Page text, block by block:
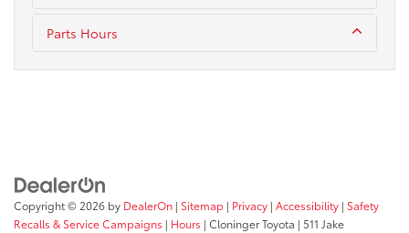
Parts Hours
Copyright © 2026 by DealerOn | Sitemap | Privacy | Accessibility | Safety
Recalls & Service Campaigns | Hours | Cloninger Toyota | 511 Jake